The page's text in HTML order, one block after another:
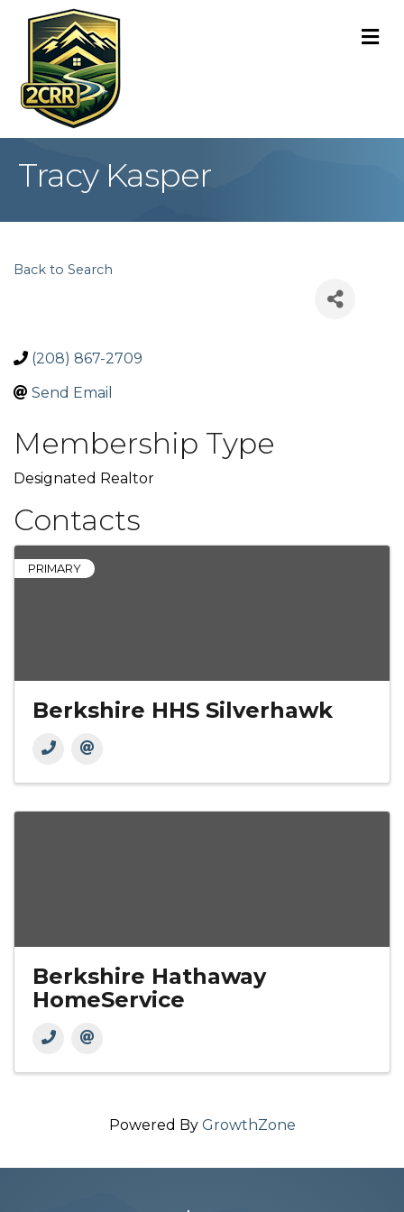
Tracy Kasper
Back to Search
(208) 867-2709
Send Email
Membership Type
Designated Realtor
Contacts
PRIMARY
Berkshire HHS Silverhawk
Berkshire Hathaway
HomeService
Powered By GrowthZone